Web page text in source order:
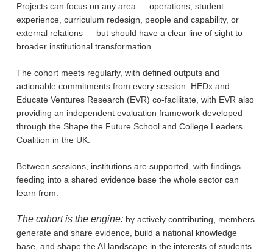
Projects can focus on any area — operations, student
experience, curriculum redesign, people and capability, or
external relations — but should have a clear line of sight to
broader institutional transformation.
The cohort meets regularly, with defined outputs and
actionable commitments from every session. HEDx and
Educate Ventures Research (EVR) co-facilitate, with EVR also
providing an independent evaluation framework developed
through the Shape the Future School and College Leaders
Coalition in the UK.
Between sessions, institutions are supported, with findings
feeding into a shared evidence base the whole sector can
learn from.
The cohort is the engine:by actively contributing, members
generate and share evidence, build a national knowledge
base, and shape the AI landscape in the interests of students